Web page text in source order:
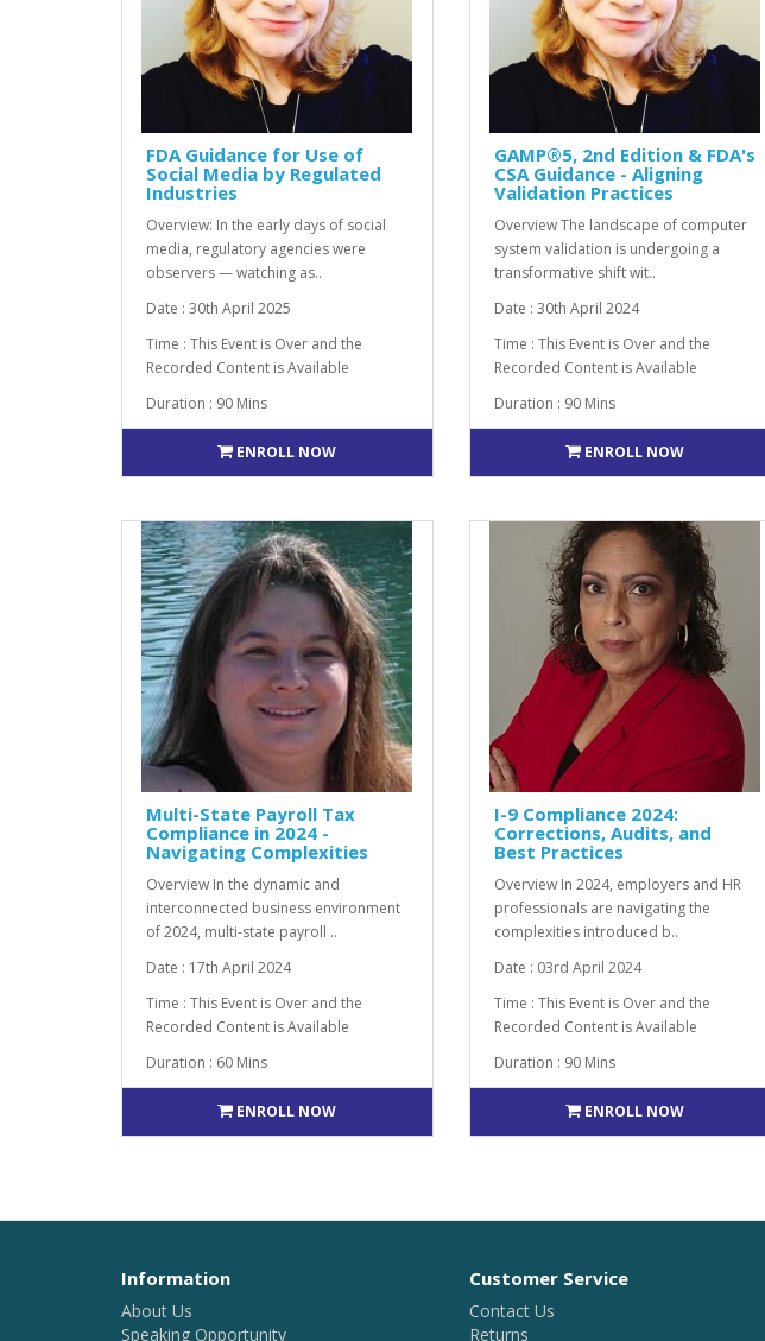
FDA Guidance for Use of
Social Media by Regulated
Industries
Overview: In the early days of social
media, regulatory agencies were
observers — watching as..
Date : 30th April 2025
Time : This Event is Over and the
Recorded Content is Available
Duration : 90 Mins
ENROLL NOW
GAMP®5, 2nd Edition & FDA's
CSA Guidance - Aligning
Validation Practices
Overview The landscape of computer
system validation is undergoing a
transformative shift wit..
Date : 30th April 2024
Time : This Event is Over and the
Recorded Content is Available
Duration : 90 Mins
ENROLL NOW
Multi-State Payroll Tax
Compliance in 2024 -
Navigating Complexities
Overview In the dynamic and
interconnected business environment
of 2024, multi-state payroll ..
Date : 17th April 2024
Time : This Event is Over and the
Recorded Content is Available
Duration : 60 Mins
ENROLL NOW
I-9 Compliance 2024:
Corrections, Audits, and
Best Practices
Overview In 2024, employers and HR
professionals are navigating the
complexities introduced b..
Date : 03rd April 2024
Time : This Event is Over and the
Recorded Content is Available
Duration : 90 Mins
ENROLL NOW
Information
About Us
Speaking Opportunity
Customer Service
Contact Us
Returns